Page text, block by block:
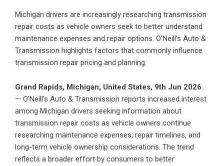
Michigan drivers are increasingly researching transmission
repair costs as vehicle owners seek to better understand
maintenance expenses and repair options. O’Neill’s Auto &
Transmission highlights factors that commonly influence
transmission repair pricing and planning.
Grand Rapids, Michigan, United States, 9th Jun 2026
— O’Neill’s Auto & Transmission reports increased interest
among Michigan drivers seeking information about
transmission repair costs as vehicle owners continue
researching maintenance expenses, repair timelines, and
long-term vehicle ownership considerations. The trend
reflects a broader effort by consumers to better